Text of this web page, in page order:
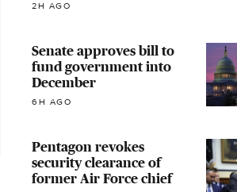
2H AGO
Senate approves bill to
fund government into
December
6H AGO
Pentagon revokes
security clearance of
former Air Force chief